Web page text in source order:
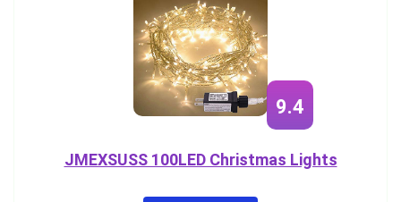
9.4
JMEXSUSS 100LED Christmas Lights